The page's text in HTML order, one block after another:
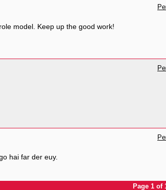
model. Keep up the good work!
hai far der euy.
Page 1 of